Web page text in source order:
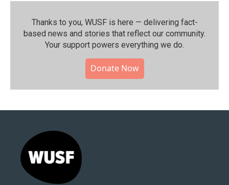
Thanks to you, WUSF is here — delivering fact-
based news and stories that reflect our community.⁠
Your support powers everything we do.
Donate Now